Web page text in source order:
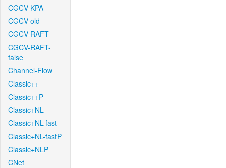
CGCV-KPA
CGCV-old
CGCV-RAFT
CGCV-RAFT-
false
Channel-Flow
Classic++
Classic++P
Classic+NL
Classic+NL-fast
Classic+NL-fastP
Classic+NLP
CNet